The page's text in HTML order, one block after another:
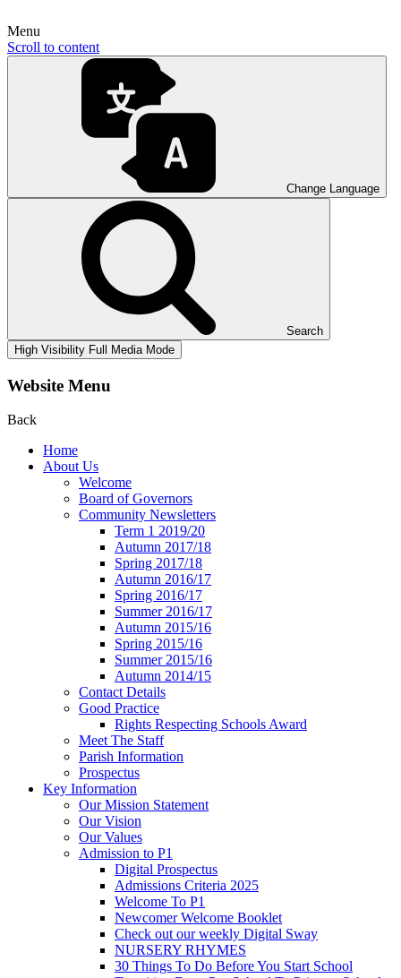
Menu
Scroll to content
Change Language
Search
High Visibility Full Media Mode
Website Menu
Back
Home
About Us
Welcome
Board of Governors
Community Newsletters
Term 1 2019/20
Autumn 2017/18
Spring 2017/18
Autumn 2016/17
Spring 2016/17
Summer 2016/17
Autumn 2015/16
Spring 2015/16
Summer 2015/16
Autumn 2014/15
Contact Details
Good Practice
Rights Respecting Schools Award
Meet The Staff
Parish Information
Prospectus
Key Information
Our Mission Statement
Our Vision
Our Values
Admission to P1
Digital Prospectus
Admissions Criteria 2025
Welcome To P1
Newcomer Welcome Booklet
Check out our weekly Digital Sway
NURSERY RHYMES
30 Things To Do Before You Start School